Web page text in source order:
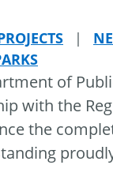
|
of
with the
the